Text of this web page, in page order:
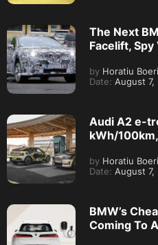
The Next
Facelift,
by Horatiu
Date: August 7,
Audi A2 e-
kWh/
by Horatiu
Date: August 7,
BMW’s
Coming To